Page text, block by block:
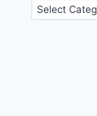
Categories